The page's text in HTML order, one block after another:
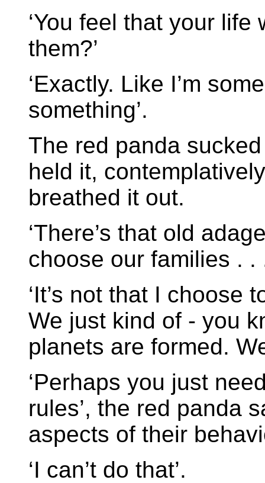
‘You feel that your
them?’
‘Exactly. Like I’m
something’.
The red panda
held it,
breathed it out.
‘There’s that old
choose our families . .
‘It’s not that I choose
We just kind of - you
planets are formed.
‘Perhaps you just
rules’, the red panda
aspects of their
‘I can’t do that’.